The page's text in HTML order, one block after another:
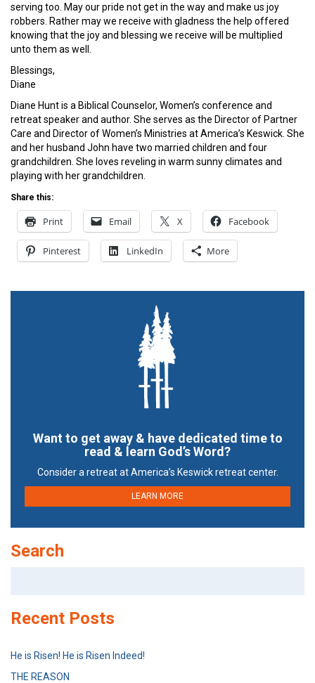
serving too. May our pride not get in the way and make us joy
robbers. Rather may we receive with gladness the help offered
knowing that the joy and blessing we receive will be multiplied
unto them as well.
Blessings,
Diane
Diane Hunt is a Biblical Counselor, Women’s conference and
retreat speaker and author. She serves as the Director of Partner
Care and Director of Women’s Ministries at America’s Keswick. She
and her husband John have two married children and four
grandchildren. She loves reveling in warm sunny climates and
playing with her grandchildren.
Share this:
Print Email X Facebook
Pinterest LinkedIn More
Want to get away & have dedicated time to
read & learn God’s Word?
Consider a retreat at America’s Keswick retreat center.
LEARN MORE
Search
Recent Posts
He is Risen! He is Risen Indeed!
THE REASON